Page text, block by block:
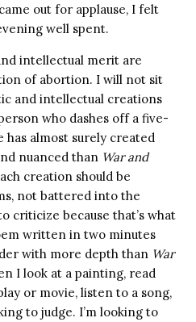
out for applause, I felt
well spent.
intellectual merit are
of abortion. I will not sit
and intellectual creations
who dashes off a five-
almost surely created
nuanced than War and
creation should be
not battered into the
criticize because that’s what
written in two minutes
with more depth than War
I look at a painting, read
or movie, listen to a song,
to judge. I’m looking to